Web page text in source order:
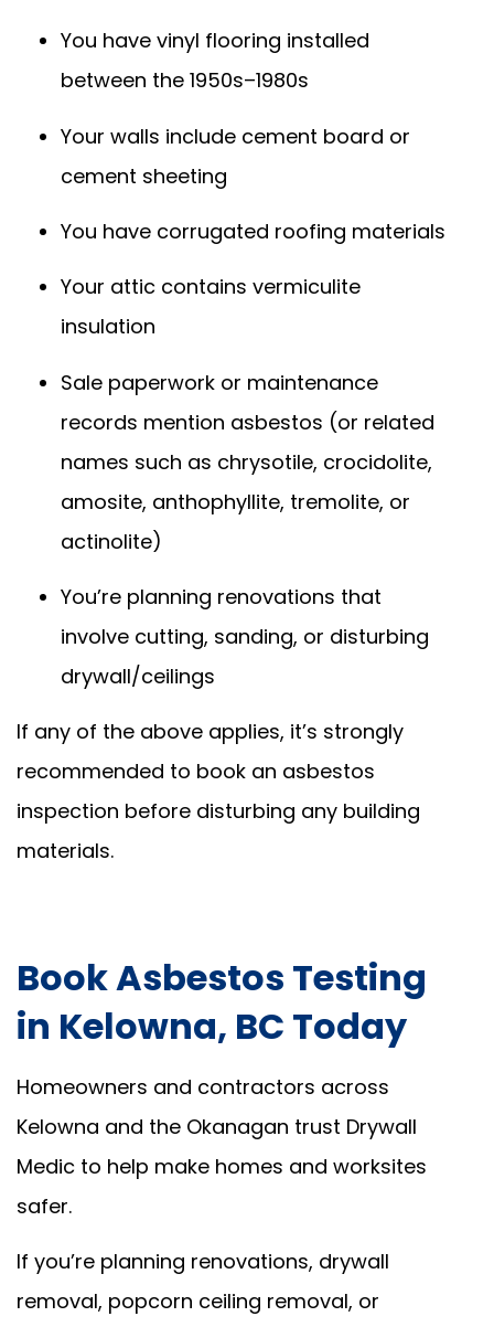
You have vinyl flooring installed
between the 1950s–1980s
Your walls include cement board or
cement sheeting
You have corrugated roofing materials
Your attic contains vermiculite
insulation
Sale paperwork or maintenance
records mention asbestos (or related
names such as chrysotile, crocidolite,
amosite, anthophyllite, tremolite, or
actinolite)
You’re planning renovations that
involve cutting, sanding, or disturbing
drywall/ceilings
If any of the above applies, it’s strongly
recommended to book an asbestos
inspection before disturbing any building
materials.
Book Asbestos Testing
in Kelowna, BC Today
Homeowners and contractors across
Kelowna and the Okanagan trust Drywall
Medic to help make homes and worksites
safer.
If you’re planning renovations, drywall
removal, popcorn ceiling removal, or